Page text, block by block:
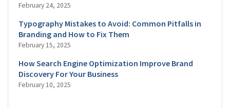
February 24, 2025
Typography Mistakes to Avoid: Common Pitfalls in
Branding and How to Fix Them
February 15, 2025
How Search Engine Optimization Improve Brand
Discovery For Your Business
February 10, 2025